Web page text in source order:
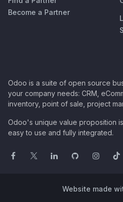
Become a Partner
Odoo is a suite of open source
your company needs: CRM,
inventory, point of sale, project
Odoo's unique value proposition
easy to use and fully integrated.
Website made